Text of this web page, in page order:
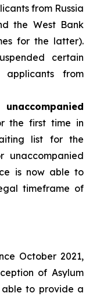
from Russia
the West Bank
for the latter).
certain
from
the first time in
list for the
unaccompanied
is now able to
timeframe of
October 2021,
of Asylum
able to provide a